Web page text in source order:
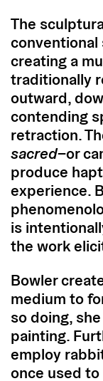
The
creating a
traditionally
outward,
contending
retraction.
sacred–or
produce
experience.
is
the work
Bowler
medium to
so doing,
painting.
employ
once used to